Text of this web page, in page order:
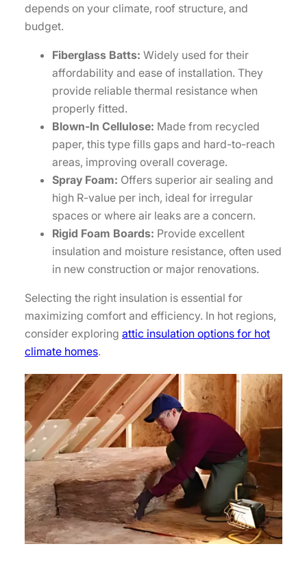
depends on your climate, roof structure, and
budget.
Fiberglass Batts: Widely used for their
affordability and ease of installation. They
provide reliable thermal resistance when
properly fitted.
Blown-In Cellulose: Made from recycled
paper, this type fills gaps and hard-to-reach
areas, improving overall coverage.
Spray Foam: Offers superior air sealing and
high R-value per inch, ideal for irregular
spaces or where air leaks are a concern.
Rigid Foam Boards: Provide excellent
insulation and moisture resistance, often used
in new construction or major renovations.
Selecting the right insulation is essential for
maximizing comfort and efficiency. In hot regions,
consider exploring attic insulation options for hot
climate homes.